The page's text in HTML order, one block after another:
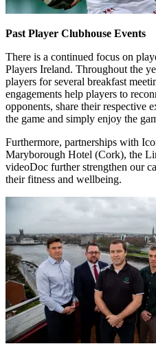
Past Player Clubhouse Events
There is a continued focus on
Players Ireland. Throughout the
players for several breakfast
engagements help players to
opponents, share their respective
the game and simply enjoy the
Furthermore, partnerships with
Maryborough Hotel (Cork), the
videoDoc further strengthen our
their fitness and wellbeing.